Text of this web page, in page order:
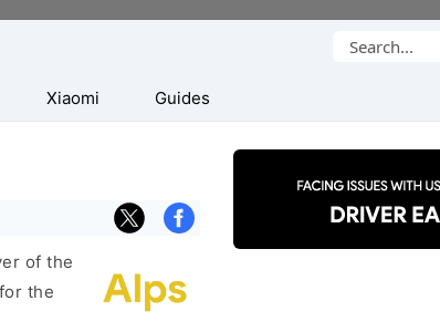
Search
Xiaomi Guides
of the
the